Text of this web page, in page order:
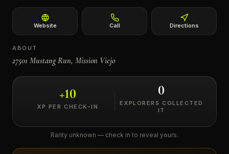
Website Call Directions
ABOUT
27501 Mustang Run, Mission Viejo
+10
XP PER CHECK-IN
0
EXPLORERS COLLECTED
IT
Rarity unknown — check in to reveal yours.